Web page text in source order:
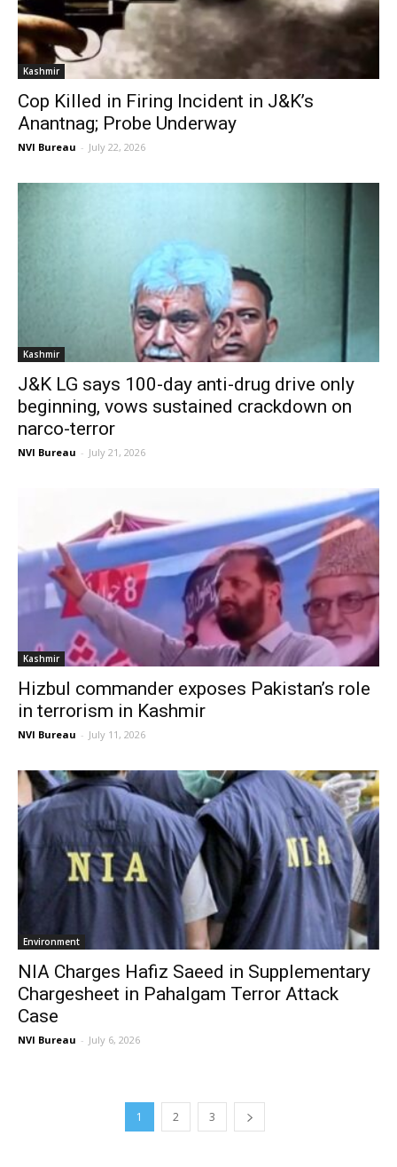
Kashmir
Cop Killed in Firing Incident in J&K’s
Anantnag; Probe Underway
NVI Bureau - July 22, 2026
Kashmir
J&K LG says 100-day anti-drug drive only
beginning, vows sustained crackdown on
narco-terror
NVI Bureau - July 21, 2026
Kashmir
Hizbul commander exposes Pakistan’s role
in terrorism in Kashmir
NVI Bureau - July 11, 2026
Environment
NIA Charges Hafiz Saeed in Supplementary
Chargesheet in Pahalgam Terror Attack
Case
NVI Bureau - July 6, 2026
1 2 3